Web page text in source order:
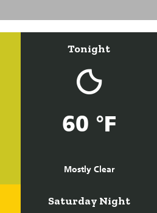
Tonight
60 °F
Mostly Clear
Saturday Night